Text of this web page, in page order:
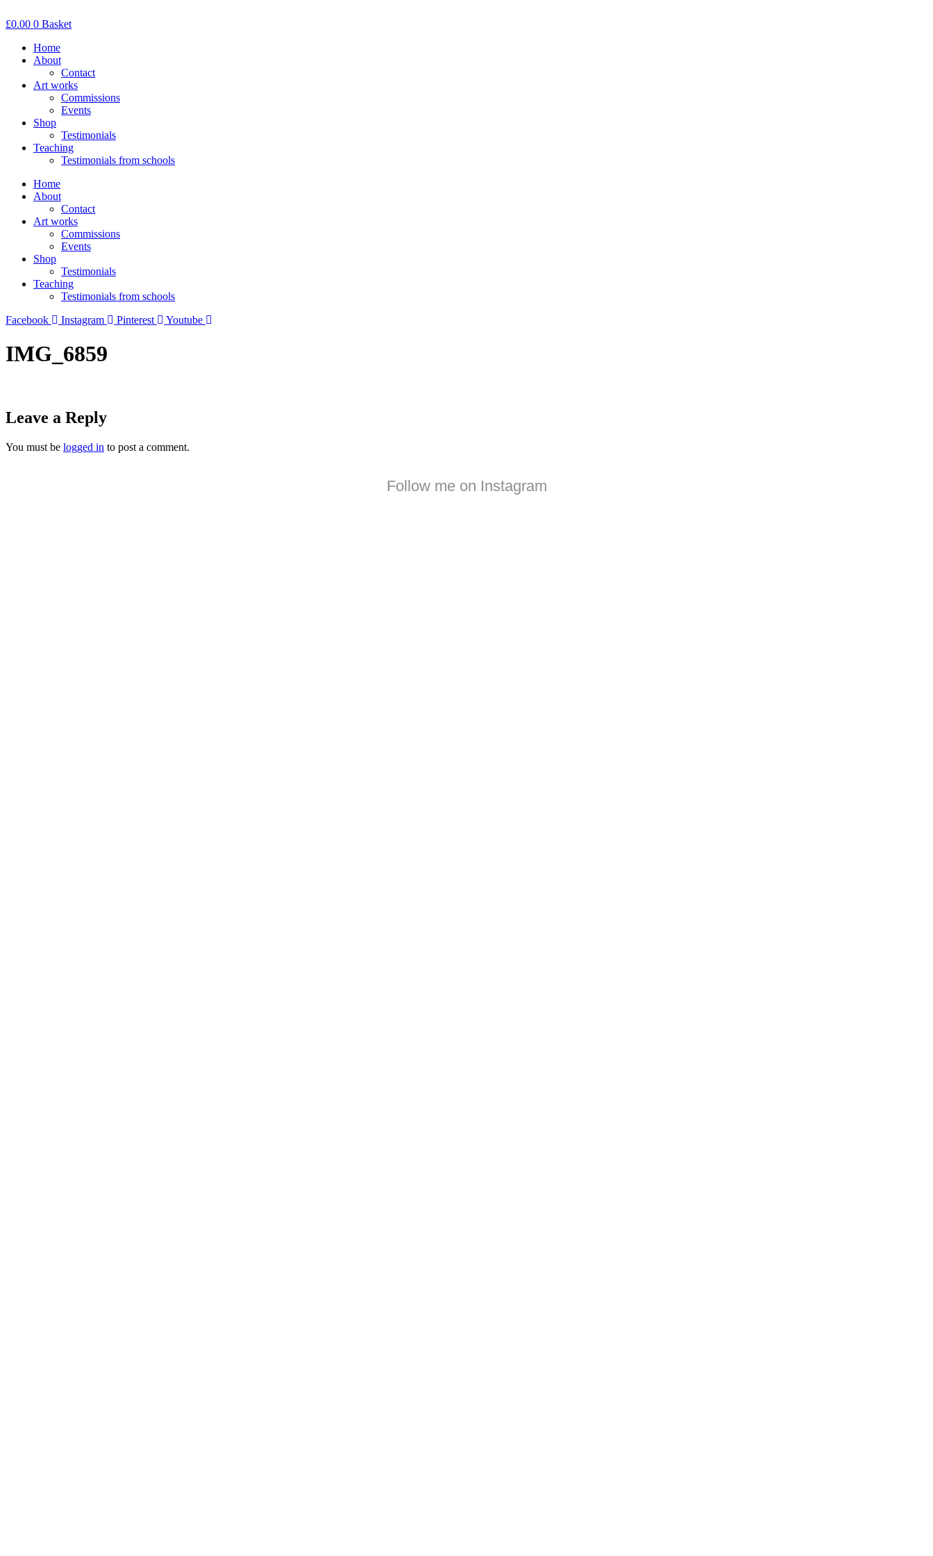
to
£0.00 0 Basket
Home
About
Contact
Art works
Commissions
Events
Shop
Testimonials
Teaching
Testimonials from schools
Home
About
Contact
Art works
Commissions
Events
Shop
Testimonials
Teaching
Testimonials from schools
Facebook
Instagram Pinterest Youtube
IMG_6859
Leave a Reply
You must be logged in to post a comment.
Follow me on Instagram